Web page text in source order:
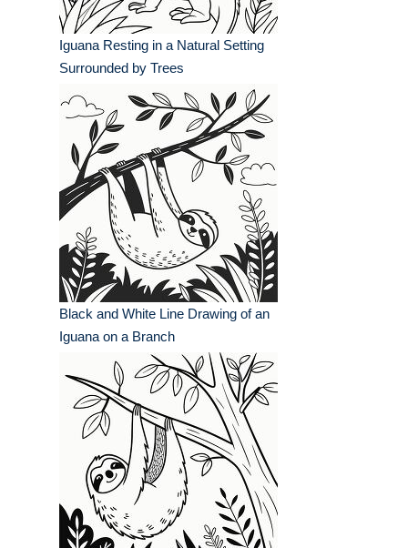
Iguana Resting in a Natural Setting
Surrounded by Trees
Black and White Line Drawing of an
Iguana on a Branch